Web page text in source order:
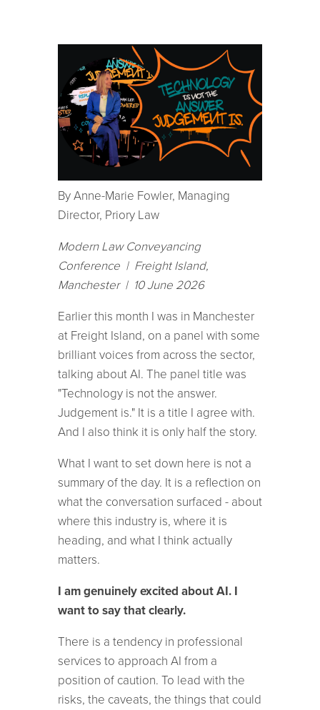
By Anne-Marie Fowler, Managing
Director, Priory Law
Modern Law Conveyancing
Conference | Freight Island,
Manchester | 10 June 2026
Earlier this month I was in Manchester
at Freight Island, on a panel with some
brilliant voices from across the sector,
talking about AI. The panel title was
"Technology is not the answer.
Judgement is." It is a title I agree with.
And I also think it is only half the story.
What I want to set down here is not a
summary of the day. It is a reflection on
what the conversation surfaced - about
where this industry is, where it is
heading, and what I think actually
matters.
I am genuinely excited about AI. I
want to say that clearly.
There is a tendency in professional
services to approach AI from a
position of caution. To lead with the
risks, the caveats, the things that could